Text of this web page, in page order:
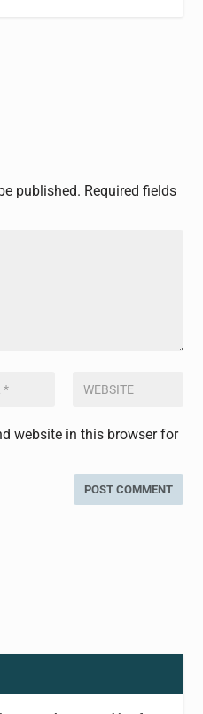
published. Required fields
website in this browser for